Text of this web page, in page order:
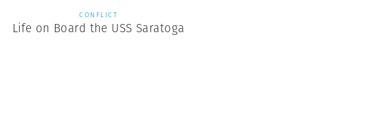
CONFLICT
Life on Board the USS Saratoga